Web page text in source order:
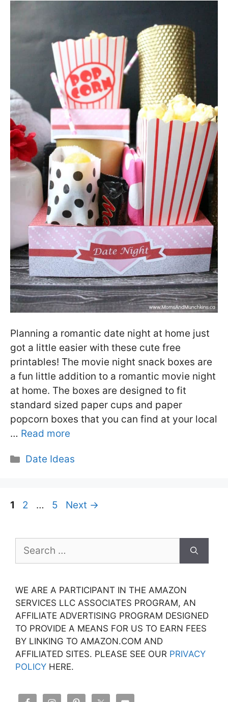
Planning a romantic date night at home just
got a little easier with these cute free
printables! The movie night snack boxes are
a fun little addition to a romantic movie night
at home. The boxes are designed to fit
standard sized paper cups and paper
popcorn boxes that you can find at your local
… Read more
Categories
Date Ideas
Page
1 Page
2 … Page
5 Next →
for:
WE ARE A PARTICIPANT IN THE AMAZON
SERVICES LLC ASSOCIATES PROGRAM, AN
AFFILIATE ADVERTISING PROGRAM DESIGNED
TO PROVIDE A MEANS FOR US TO EARN FEES
BY LINKING TO AMAZON.COM AND
AFFILIATED SITES. PLEASE SEE OUR PRIVACY
POLICY HERE.